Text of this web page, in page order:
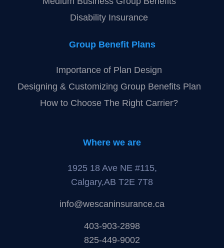
Disability Insurance
Group Benefit Plans
Importance of Plan Design
Designing & Customizing Group Benefits Plan
How to Choose The Right Carrier?
Where we are
1925 18 Ave NE #115,
Calgary,AB T2E 7T8
info@wescaninsurance.ca
403-903-2898
825-449-9002